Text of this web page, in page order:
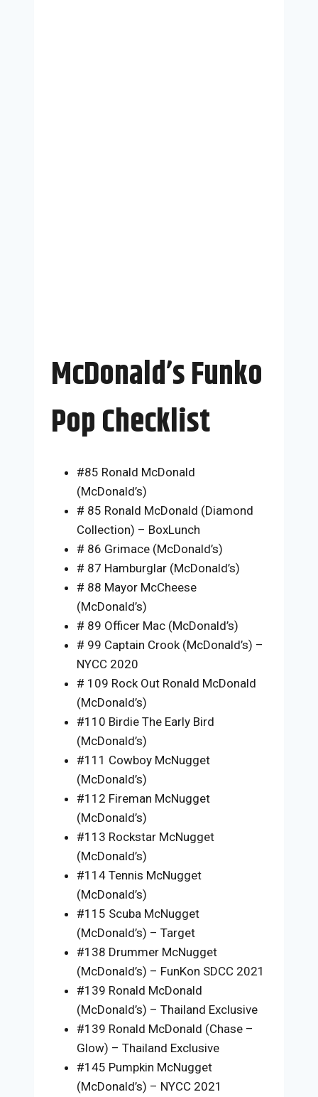
McDonald’s Funko
Pop Checklist
#85 Ronald McDonald
(McDonald’s)
# 85 Ronald McDonald (Diamond
Collection) – BoxLunch
# 86 Grimace (McDonald’s)
# 87 Hamburglar (McDonald’s)
# 88 Mayor McCheese
(McDonald’s)
# 89 Officer Mac (McDonald’s)
# 99 Captain Crook (McDonald’s) –
NYCC 2020
# 109 Rock Out Ronald McDonald
(McDonald’s)
#110 Birdie The Early Bird
(McDonald’s)
#111 Cowboy McNugget
(McDonald’s)
#112 Fireman McNugget
(McDonald’s)
#113 Rockstar McNugget
(McDonald’s)
#114 Tennis McNugget
(McDonald’s)
#115 Scuba McNugget
(McDonald’s) – Target
#138 Drummer McNugget
(McDonald’s) – FunKon SDCC 2021
#139 Ronald McDonald
(McDonald’s) – Thailand Exclusive
#139 Ronald McDonald (Chase –
Glow) – Thailand Exclusive
#145 Pumpkin McNugget
(McDonald’s) – NYCC 2021